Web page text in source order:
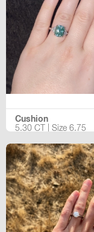
Cushion
5.30 CT | Size 6.75